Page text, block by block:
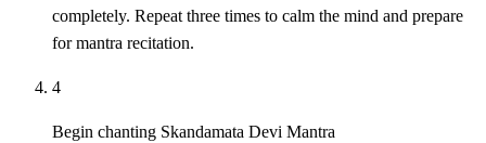
completely. Repeat three times to calm the mind and prepare
for mantra recitation.
4
Begin chanting Skandamata Devi Mantra